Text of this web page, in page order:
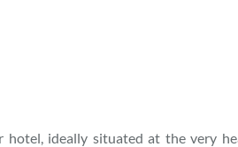
hotel, ideally situated at the very